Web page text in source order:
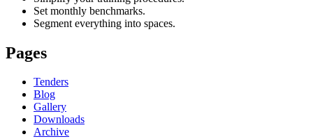
Set monthly benchmarks.
Segment everything into spaces.
Pages
Tenders
Blog
Gallery
Downloads
Archive